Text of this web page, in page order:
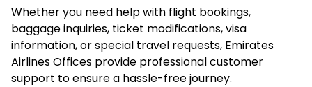
Whether you need help with flight bookings,
baggage inquiries, ticket modifications, visa
information, or special travel requests, Emirates
Airlines Offices provide professional customer
support to ensure a hassle-free journey.